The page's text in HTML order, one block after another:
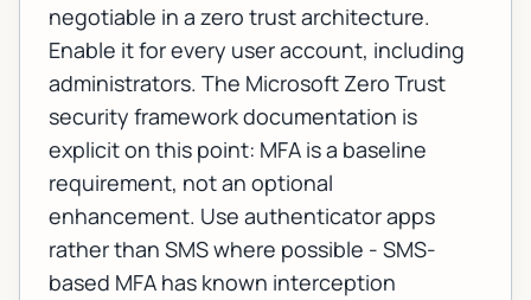
negotiable in a zero trust architecture.
Enable it for every user account, including
administrators. The Microsoft Zero Trust
security framework documentation is
explicit on this point: MFA is a baseline
requirement, not an optional
enhancement. Use authenticator apps
rather than SMS where possible - SMS-
based MFA has known interception